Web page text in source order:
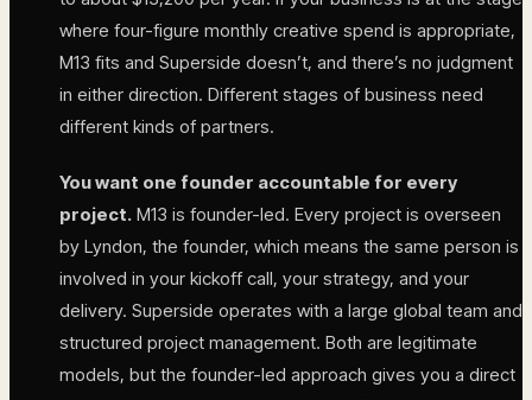
where four-figure monthly creative spend is appropriate,
M13 fits and Superside doesn’t, and there’s no judgment
in either direction. Different stages of business need
different kinds of partners.
You want one founder accountable for every
project. M13 is founder-led. Every project is overseen
by Lyndon, the founder, which means the same person is
involved in your kickoff call, your strategy, and your
delivery. Superside operates with a large global team and
structured project management. Both are legitimate
models, but the founder-led approach gives you a direct